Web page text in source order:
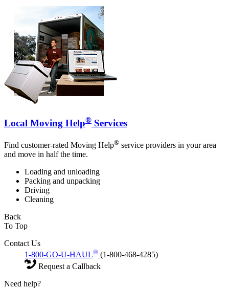
Local Moving Help® Services
Find customer-rated Moving Help® service providers in your area
and move in half the time.
Loading and unloading
Packing and unpacking
Driving
Cleaning
Back
To Top
Contact Us
1-800-GO-U-HAUL® (1-800-468-4285)
Request a Callback
Need help?